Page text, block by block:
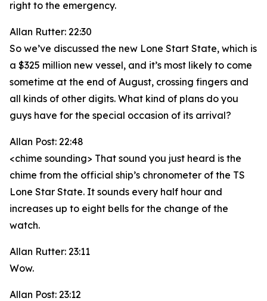
right to the emergency.
Allan Rutter: 22:30
So we’ve discussed the new Lone Start State, which is
a $325 million new vessel, and it’s most likely to come
sometime at the end of August, crossing fingers and
all kinds of other digits. What kind of plans do you
guys have for the special occasion of its arrival?
Allan Post: 22:48
<chime sounding> That sound you just heard is the
chime from the official ship’s chronometer of the TS
Lone Star State. It sounds every half hour and
increases up to eight bells for the change of the
watch.
Allan Rutter: 23:11
Wow.
Allan Post: 23:12